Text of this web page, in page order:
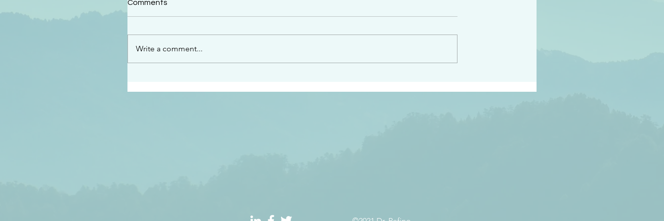
“See…I am sending an angel ahead of you to
listen to what he says” Exodus 23:20
“Righteous Father…though the world does not
the love you have for me
Comments
Write a comment...